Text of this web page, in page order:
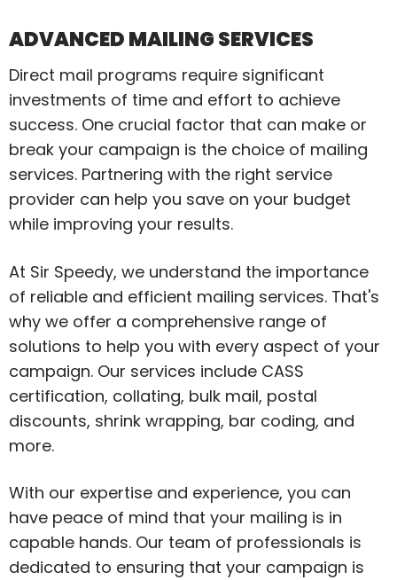
ADVANCED MAILING SERVICES
Direct mail programs require significant
investments of time and effort to achieve
success. One crucial factor that can make or
break your campaign is the choice of mailing
services. Partnering with the right service
provider can help you save on your budget
while improving your results.
At Sir Speedy, we understand the importance
of reliable and efficient mailing services. That's
why we offer a comprehensive range of
solutions to help you with every aspect of your
campaign. Our services include CASS
certification, collating, bulk mail, postal
discounts, shrink wrapping, bar coding, and
more.
With our expertise and experience, you can
have peace of mind that your mailing is in
capable hands. Our team of professionals is
dedicated to ensuring that your campaign is